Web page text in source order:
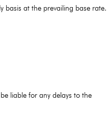
basis at the prevailing base rate.
liable for any delays to the